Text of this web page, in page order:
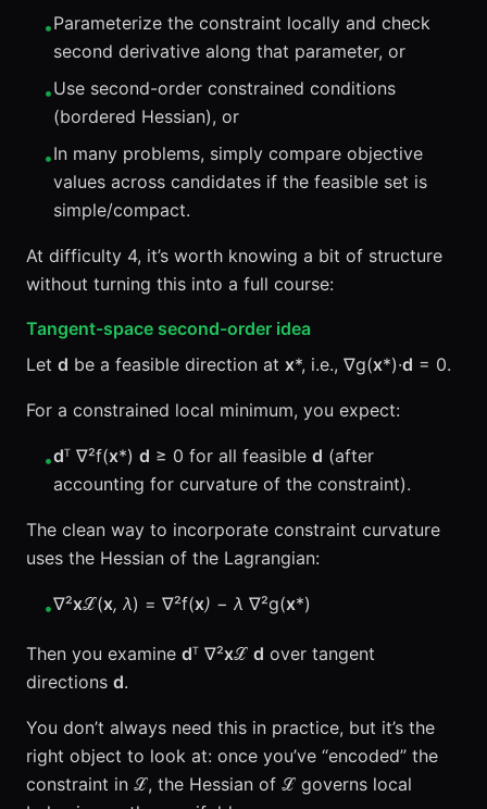
•Parameterize the constraint locally and check
second derivative along that parameter, or
•Use second-order constrained conditions
(bordered Hessian), or
•In many problems, simply compare objective
values across candidates if the feasible set is
simple/compact.
At difficulty 4, it’s worth knowing a bit of structure
without turning this into a full course:
Tangent-space second-order idea
Let d be a feasible direction at x*, i.e., ∇g(x*)·d = 0.
For a constrained local minimum, you expect:
•dᵀ ∇²f(x*) d ≥ 0 for all feasible d (after
accounting for curvature of the constraint).
The clean way to incorporate constraint curvature
uses the Hessian of the Lagrangian:
•∇²xℒ(x, λ) = ∇²f(x) − λ ∇²g(x*)
Then you examine dᵀ ∇²xℒ d over tangent
directions d.
You don’t always need this in practice, but it’s the
right object to look at: once you’ve “encoded” the
constraint in ℒ, the Hessian of ℒ governs local